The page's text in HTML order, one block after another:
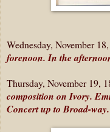
Wednesday, November
forenoon. In the
Thursday, November 19,
composition on Ivory.
Concert up to Broad-